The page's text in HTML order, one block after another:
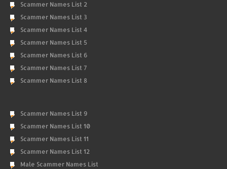
Scammer Names List 2
Scammer Names List 3
Scammer Names List 4
Scammer Names List 5
Scammer Names List 6
Scammer Names List 7
Scammer Names List 8
Scammer Names List 9
Scammer Names List 10
Scammer Names List 11
Scammer Names List 12
Male Scammer Names List